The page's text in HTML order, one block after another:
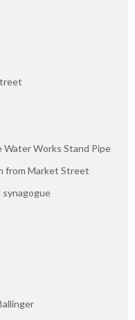
Works Stand Pipe
from Market Street